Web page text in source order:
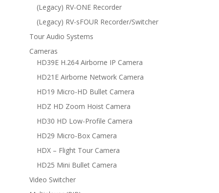
(Legacy) RV-ONE Recorder
(Legacy) RV-sFOUR Recorder/Switcher
Tour Audio Systems
Cameras
HD39E H.264 Airborne IP Camera
HD21E Airborne Network Camera
HD19 Micro-HD Bullet Camera
HDZ HD Zoom Hoist Camera
HD30 HD Low-Profile Camera
HD29 Micro-Box Camera
HDX – Flight Tour Camera
HD25 Mini Bullet Camera
Video Switcher